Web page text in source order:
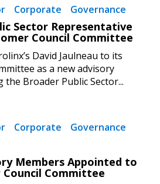
Corporate Governance
Sector Representative
Council Committee
David Jaulneau to its
as a new advisory
Broader Public Sector...
Corporate
Governance
Members Appointed to
Council Committee